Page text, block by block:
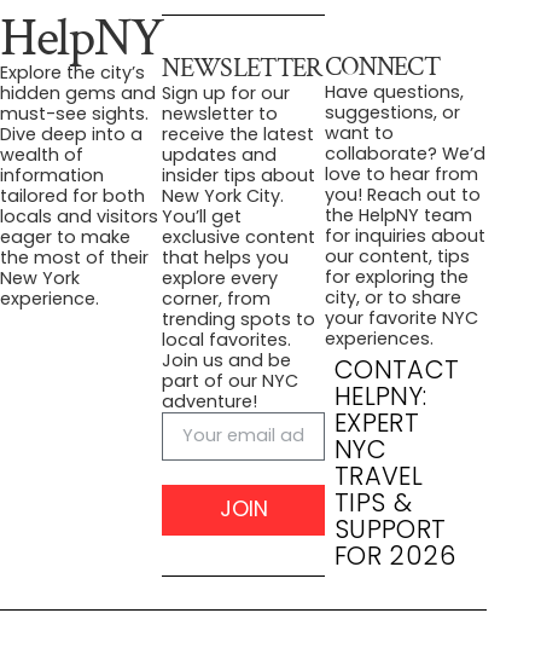
HelpNY
Explore the city’s
hidden gems and
must-see sights.
Dive deep into a
wealth of
information
tailored for both
locals and visitors
eager to make
the most of their
New York
experience.
NEWSLETTER
Sign up for our
newsletter to
receive the latest
updates and
insider tips about
New York City.
You’ll get
exclusive content
that helps you
explore every
corner, from
trending spots to
local favorites.
Join us and be
part of our NYC
adventure!
JOIN
CONNECT
Have questions,
suggestions, or
want to
collaborate? We’d
love to hear from
you! Reach out to
the HelpNY team
for inquiries about
our content, tips
for exploring the
city, or to share
your favorite NYC
experiences.
CONTACT
HELPNY:
EXPERT
NYC
TRAVEL
TIPS &
SUPPORT
FOR 2026